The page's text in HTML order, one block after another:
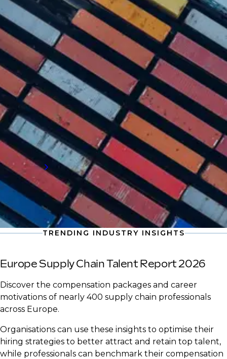
SUCCESS STORIES
Turning doubt into deliverables
with high calibre talent
Discover how we anticipated client needs
and delivered business-critical talent for a
company that exceeded their expectations
and proved why they needed to engage with
an external supply chain talent partner.
Read more
TRENDING INDUSTRY INSIGHTS
Europe Supply Chain Talent Report 2026
Discover the compensation packages and career
motivations of nearly 400 supply chain professionals
across Europe.
Organisations can use these insights to optimise their
hiring strategies to better attract and retain top talent,
while professionals can benchmark their compensation